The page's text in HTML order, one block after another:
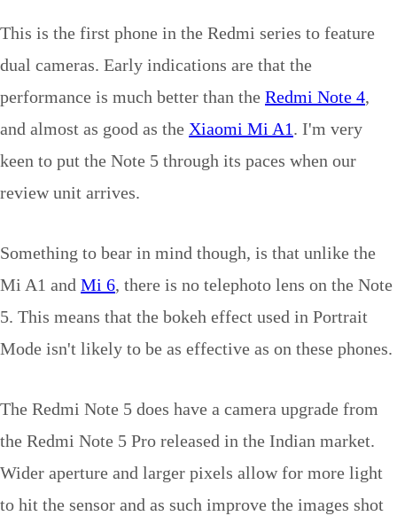
This is the first phone in the Redmi series to feature
dual cameras. Early indications are that the
performance is much better than the Redmi Note 4,
and almost as good as the Xiaomi Mi A1. I'm very
keen to put the Note 5 through its paces when our
review unit arrives.
Something to bear in mind though, is that unlike the
Mi A1 and Mi 6, there is no telephoto lens on the Note
5. This means that the bokeh effect used in Portrait
Mode isn't likely to be as effective as on these phones.
The Redmi Note 5 does have a camera upgrade from
the Redmi Note 5 Pro released in the Indian market.
Wider aperture and larger pixels allow for more light
to hit the sensor and as such improve the images shot